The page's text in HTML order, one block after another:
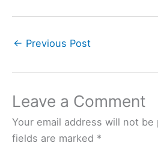
← Previous Post
Leave a Comment
Your email address will not be
fields are marked *